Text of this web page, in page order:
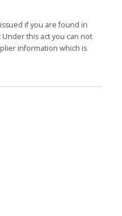
if you are found in
this act you can not
information which is